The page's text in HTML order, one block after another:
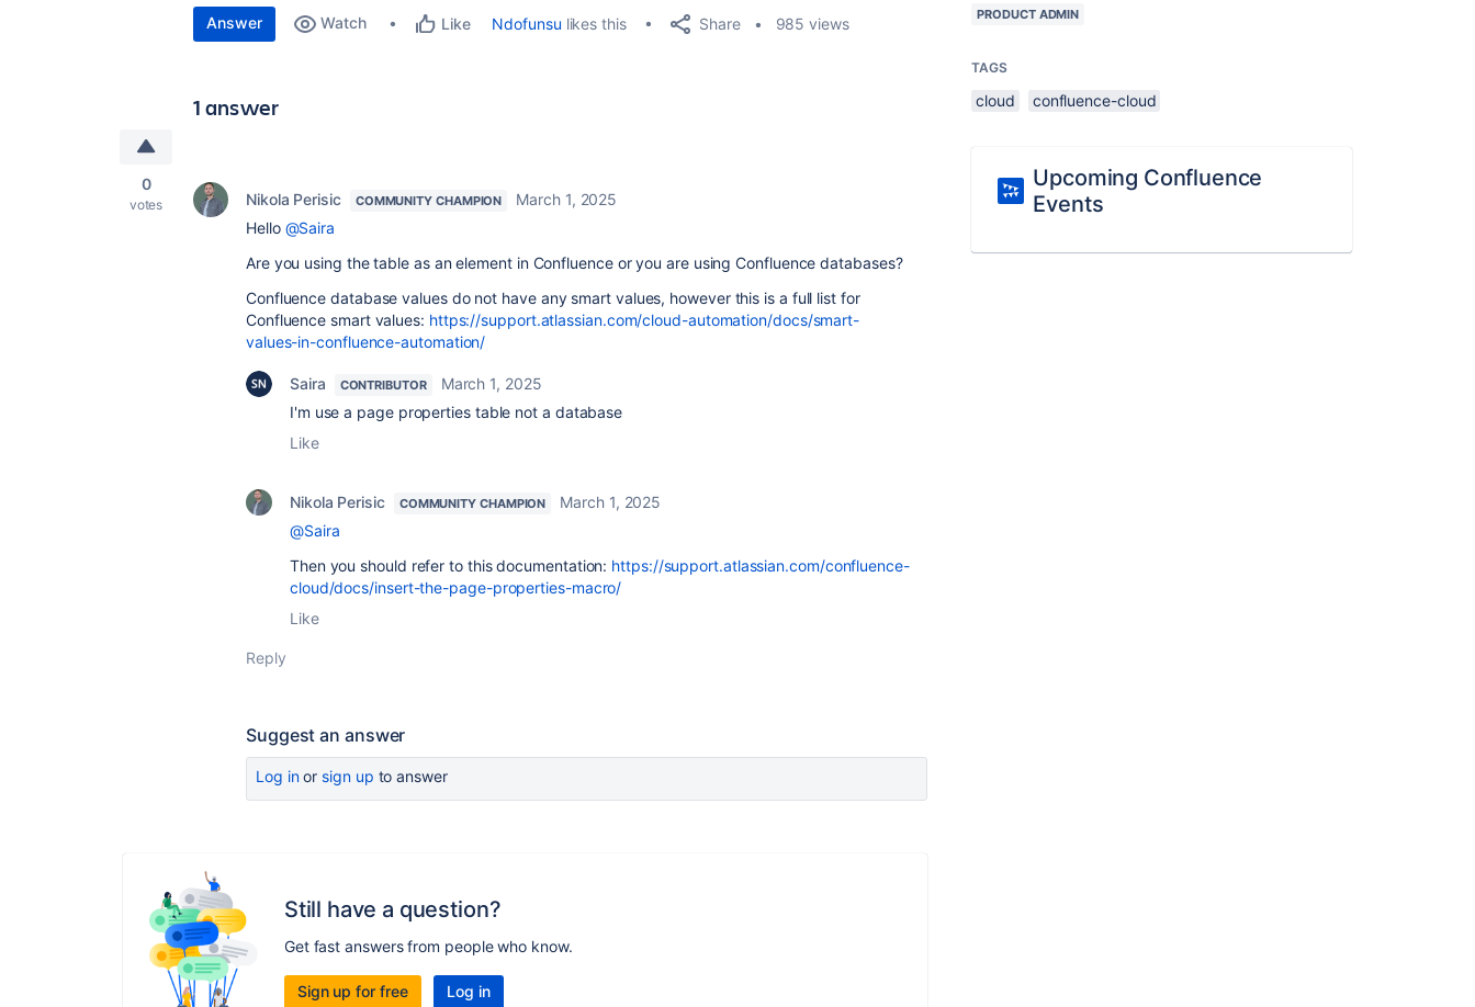
Answer Watch Like Ndofunsu likes this Share 985 views
1 answer
0
votes Nikola Perisic COMMUNITY CHAMPION
March 1, 2025
Hello @Saira
Are you using the table as an element in Confluence or you are using Confluence databases?
Confluence database values do not have any smart values, however this is a full list for
Confluence smart values: https://support.atlassian.com/cloud-automation/docs/smart-
values-in-confluence-automation/
Saira CONTRIBUTOR
March 1, 2025
I'm use a page properties table not a database
Like
Nikola Perisic COMMUNITY CHAMPION
March 1, 2025
@Saira
Then you should refer to this documentation: https://support.atlassian.com/confluence-
cloud/docs/insert-the-page-properties-macro/
Like
Reply
Suggest an answer
Log inor sign up to answer
Still have a question?
Get fast answers from people who know.
Sign up for free Log in
PRODUCT ADMIN
TAGS
cloud confluence-cloud
Upcoming Confluence
Events